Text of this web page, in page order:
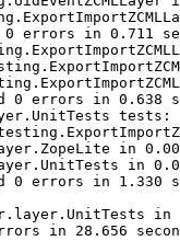
errors in 0.711
0 errors in 0.638
tests:
in
in
0 errors in 1.330
in
in 28.656